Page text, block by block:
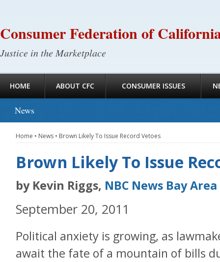
Consumer Federation of
Justice in the Marketplace
HOME ABOUT CFC CONSUMER ISSUES
News
Home • News • Brown Likely To Issue Record Vetoes
Brown Likely To Issue
by Kevin Riggs, NBC News Bay Area
September 20, 2011
Political anxiety is growing, as
await the fate of a mountain of bills